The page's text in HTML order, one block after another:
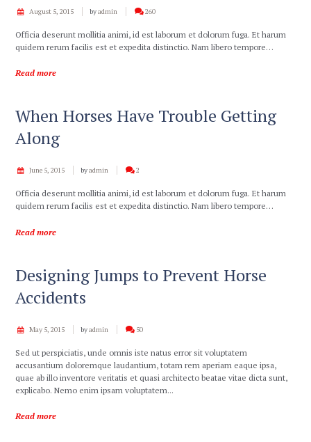
August 5, 2015 byadmin 260
Officia deserunt mollitia animi, id est laborum et dolorum fuga. Et harum
quidem rerum facilis est et expedita distinctio. Nam libero tempore…
Read more
When Horses Have Trouble Getting
Along
June 5, 2015 byadmin 2
Officia deserunt mollitia animi, id est laborum et dolorum fuga. Et harum
quidem rerum facilis est et expedita distinctio. Nam libero tempore…
Read more
Designing Jumps to Prevent Horse
Accidents
May 5, 2015 byadmin 50
Sed ut perspiciatis, unde omnis iste natus error sit voluptatem
accusantium doloremque laudantium, totam rem aperiam eaque ipsa,
quae ab illo inventore veritatis et quasi architecto beatae vitae dicta sunt,
explicabo. Nemo enim ipsam voluptatem...
Read more